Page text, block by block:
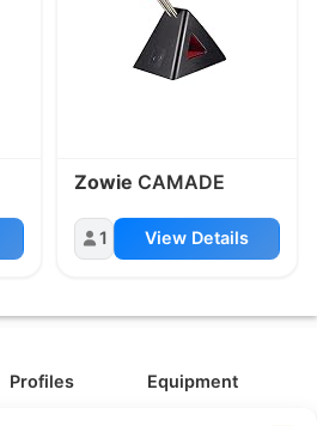
Zowie CAMADE
1 View Details
Profiles Equipment